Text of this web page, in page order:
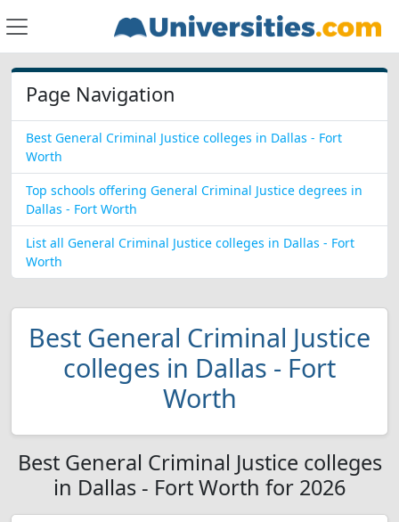
Page Navigation
Best General Criminal Justice colleges in Dallas - Fort
Worth
Top schools offering General Criminal Justice degrees in
Dallas - Fort Worth
List all General Criminal Justice colleges in Dallas - Fort
Worth
Best General Criminal Justice
colleges in Dallas - Fort
Worth
Best General Criminal Justice colleges
in Dallas - Fort Worth for 2026